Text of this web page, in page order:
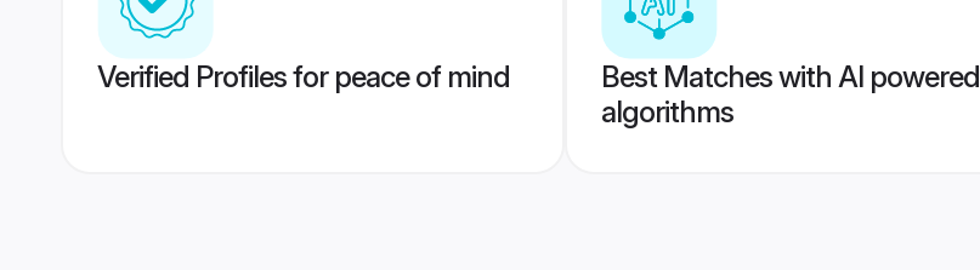
Verified Profiles for peace of mind
Best Matches with AI powered
algorithms